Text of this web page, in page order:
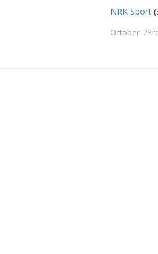
NRK Sport
October